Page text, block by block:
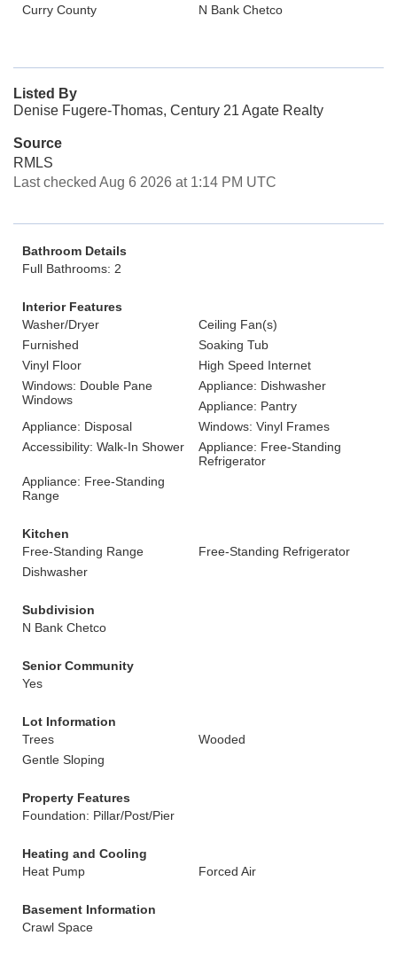
Curry County
N Bank Chetco
Listed By
Denise Fugere-Thomas, Century 21 Agate Realty
Source
RMLS
Last checked Aug 6 2026 at 1:14 PM UTC
Bathroom Details
Full Bathrooms: 2
Interior Features
Washer/Dryer
Ceiling Fan(s)
Furnished
Soaking Tub
Vinyl Floor
High Speed Internet
Windows: Double Pane
Windows
Appliance: Dishwasher
Appliance: Pantry
Appliance: Disposal
Windows: Vinyl Frames
Accessibility: Walk-In Shower
Appliance: Free-Standing
Refrigerator
Appliance: Free-Standing
Range
Kitchen
Free-Standing Range
Free-Standing Refrigerator
Dishwasher
Subdivision
N Bank Chetco
Senior Community
Yes
Lot Information
Trees
Wooded
Gentle Sloping
Property Features
Foundation: Pillar/Post/Pier
Heating and Cooling
Heat Pump
Forced Air
Basement Information
Crawl Space